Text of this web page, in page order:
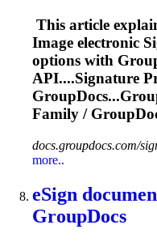
This article
Image electronic
options with
API....Signature
Family /
docs.groupdocs.com/
more..
eSign
GroupDocs